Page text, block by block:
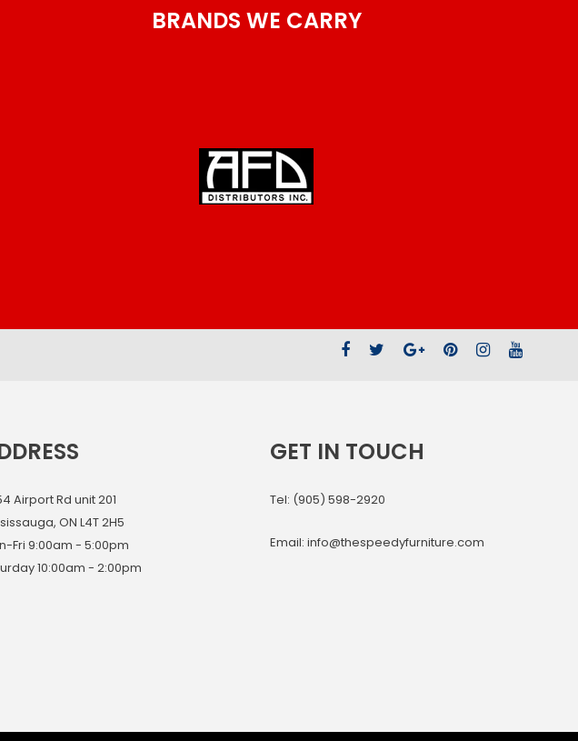
BRANDS WE CARRY
Airport Rd unit 201
ON L4T 2H5
Fri 9:00am - 5:00pm
10:00am - 2:00pm
GET IN TOUCH
Tel: (905) 598-2920
Email: info@thespeedyfurniture.com